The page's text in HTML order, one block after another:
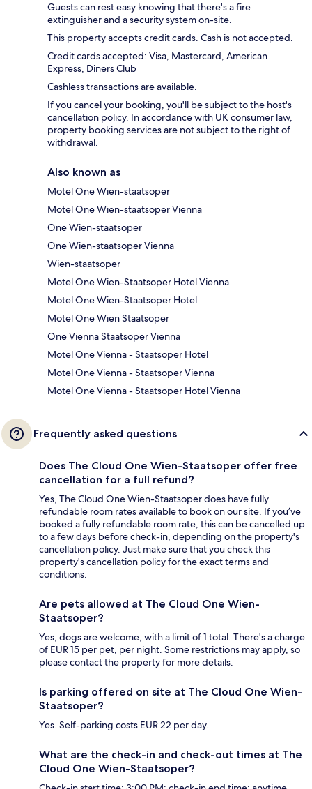
Guests can rest easy knowing that there's a fire
extinguisher and a security system on-site.
This property accepts credit cards. Cash is not accepted.
Credit cards accepted: Visa, Mastercard, American
Express, Diners Club
Cashless transactions are available.
If you cancel your booking, you'll be subject to the host's
cancellation policy. In accordance with UK consumer law,
property booking services are not subject to the right of
withdrawal.
Also known as
Motel One Wien-staatsoper
Motel One Wien-staatsoper Vienna
One Wien-staatsoper
One Wien-staatsoper Vienna
Wien-staatsoper
Motel One Wien-Staatsoper Hotel Vienna
Motel One Wien-Staatsoper Hotel
Motel One Wien Staatsoper
One Vienna Staatsoper Vienna
Motel One Vienna - Staatsoper Hotel
Motel One Vienna - Staatsoper Vienna
Motel One Vienna - Staatsoper Hotel Vienna
Frequently asked questions
Does The Cloud One Wien-Staatsoper offer free
cancellation for a full refund?
Yes, The Cloud One Wien-Staatsoper does have fully
refundable room rates available to book on our site. If you’ve
booked a fully refundable room rate, this can be cancelled up
to a few days before check-in, depending on the property's
cancellation policy. Just make sure that you check this
property's cancellation policy for the exact terms and
conditions.
Are pets allowed at The Cloud One Wien-
Staatsoper?
Yes, dogs are welcome, with a limit of 1 total. There's a charge
of EUR 15 per pet, per night. Some restrictions may apply, so
please contact the property for more details.
Is parking offered on site at The Cloud One Wien-
Staatsoper?
Yes. Self-parking costs EUR 22 per day.
What are the check-in and check-out times at The
Cloud One Wien-Staatsoper?